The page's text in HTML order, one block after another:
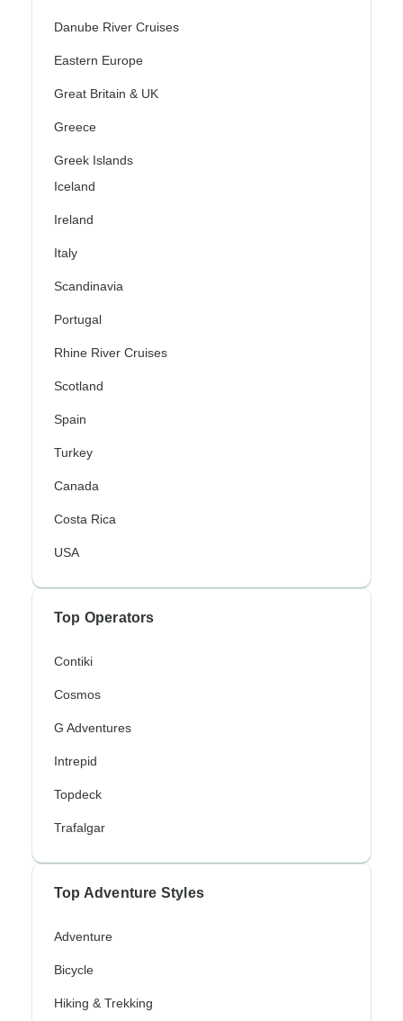
Danube River Cruises
Eastern Europe
Great Britain & UK
Greece
Greek Islands
Iceland
Ireland
Italy
Scandinavia
Portugal
Rhine River Cruises
Scotland
Spain
Turkey
Canada
Costa Rica
USA
Top Operators
Contiki
Cosmos
G Adventures
Intrepid
Topdeck
Trafalgar
Top Adventure Styles
Adventure
Bicycle
Hiking & Trekking